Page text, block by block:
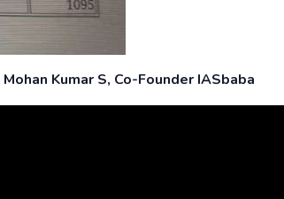
Mohan Kumar S, Co-Founder IASbaba